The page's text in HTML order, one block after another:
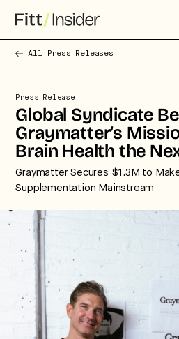
All Press Releases
Press Release
Global Syndicate
Graymatter’s
Brain Health the
Graymatter Secures $1.3M to
Supplementation Mainstream
Strategic
future of health.